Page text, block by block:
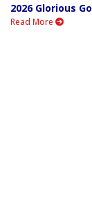
2026 Glorious
Read More